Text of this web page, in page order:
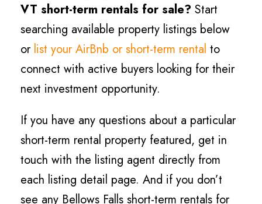
VT short-term rentals for sale? Start
searching available property listings below
or list your AirBnb or short-term rental to
connect with active buyers looking for their
next investment opportunity.
If you have any questions about a particular
short-term rental property featured, get in
touch with the listing agent directly from
each listing detail page. And if you don’t
see any Bellows Falls short-term rentals for